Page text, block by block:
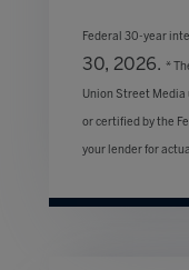
Federal 30-year
30, 2026. *
Union Street Media
or certified by the
your lender for